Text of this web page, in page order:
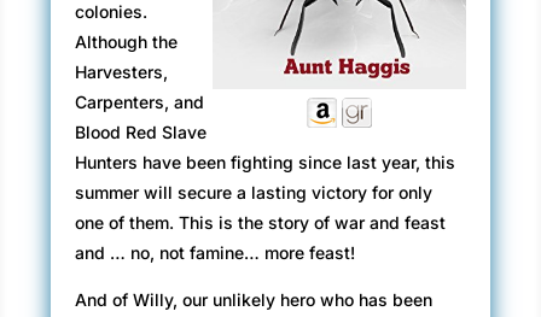
colonies.
Although the
Harvesters,
Carpenters, and
Blood Red Slave
Hunters have been fighting since last year, this
summer will secure a lasting victory for only
one of them. This is the story of war and feast
and … no, not famine… more feast!
And of Willy, our unlikely hero who has been